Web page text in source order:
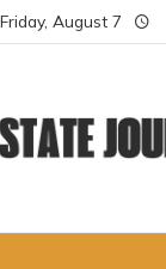
Friday, August 7